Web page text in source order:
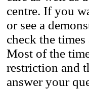
centre. If you
or see a
check the
Most of the
restriction and
answer your